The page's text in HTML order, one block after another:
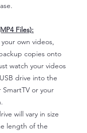
Files):
own videos,
copies onto
watch your videos
drive into the
or your
will vary in size
length of the